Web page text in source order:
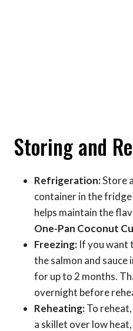
Storing and
Refrigeration:Store
container in the
helps maintain the
One-Pan Coconut
Freezing: If you want
the salmon and
for up to 2 months.
overnight before
Reheating:To
a skillet over low